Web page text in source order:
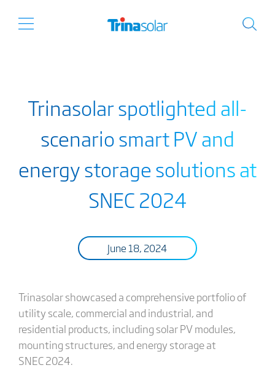
Trinasolar spotlighted all-
scenario smart PV and
energy storage solutions at
SNEC 2024
June 18, 2024
Trinasolar showcased a comprehensive portfolio of
utility scale, commercial and industrial, and
residential products, including solar PV modules,
mounting structures, and energy storage at
SNEC 2024.